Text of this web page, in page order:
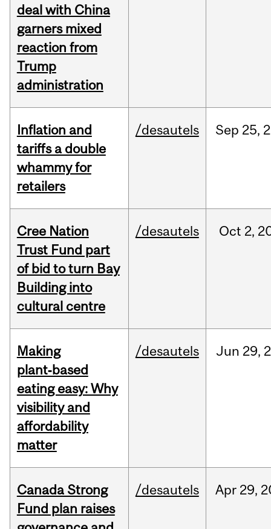
deal with China
garners mixed
reaction from
Trump
administration
Inflation and
tariffs a double
whammy for
retailers
/desautels Sep 25,
Cree Nation
Trust Fund part
of bid to turn Bay
Building into
cultural centre
/desautels Oct 2,
Making
plant‑based
eating easy: Why
visibility and
affordability
matter
/desautels Jun 29,
Canada Strong
Fund plan raises
/desautels Apr 29,